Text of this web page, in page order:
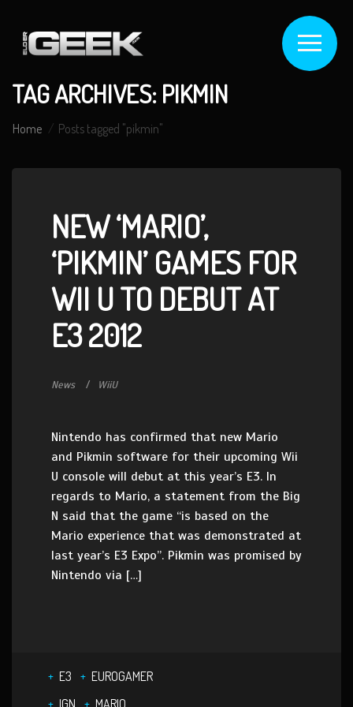
TAG ARCHIVES: PIKMIN
Home Posts tagged "pikmin"
NEW ‘MARIO’,
‘PIKMIN’ GAMES FOR
WII U TO DEBUT AT
E3 2012
News WiiU
Nintendo has confirmed that new Mario
and Pikmin software for their upcoming Wii
U console will debut at this year’s E3. In
regards to Mario, a statement from the Big
N said that the game “is based on the
Mario experience that was demonstrated at
last year’s E3 Expo”. Pikmin was promised by
Nintendo via […]
E3
EUROGAMER
IGN
MARIO